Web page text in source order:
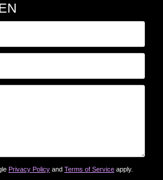
Privacy Policy and Terms of Service apply.